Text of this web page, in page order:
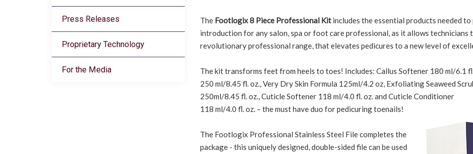
Press Releases
Proprietary Technology
For the Media
TheFootlogix 8 Piece Professional Kit includes the essential products needed
introduction for any salon, spa or foot care professional, as it allows
revolutionary professional range, that elevates pedicures to a new level of
The kit transforms feet from heels to toes! Includes: Callus Softener 180 ml/6.1
250 ml/8.45 fl. oz., Very Dry Skin Formula 125ml/4.2 oz, Exfoliating Seaweed
250ml/8.45 fl. oz., Cuticle Softener 118 ml/4.0 fl. oz. and Cuticle Conditioner
118 ml/4.0 fl. oz. – the must have duo for pedicuring toenails!
The Footlogix Professional Stainless Steel File completes the
package - this uniquely designed, double-sided file can be used